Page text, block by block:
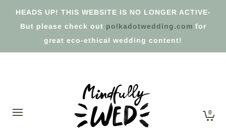
HEADS UP! THIS WEBSITE IS NO LONGER ACTIVE-
But please check out polkadotwedding.com for
great eco-ethical wedding content!
0